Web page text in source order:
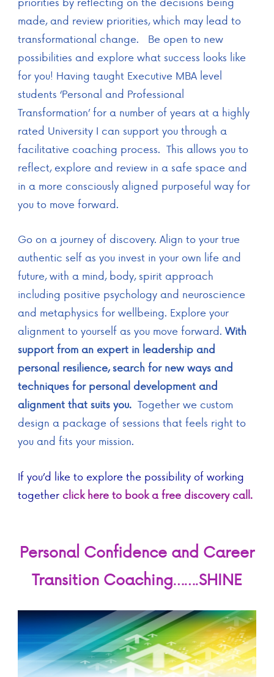
made, and review priorities, which may lead to
transformational change. Be open to new
possibilities and explore what success looks like
for you! Having taught Executive MBA level
students ‘Personal and Professional
Transformation’ for a number of years at a highly
rated University I can support you through a
facilitative coaching process. This allows you to
reflect, explore and review in a safe space and
in a more consciously aligned purposeful way for
you to move forward.
Go on a journey of discovery. Align to your true
authentic self as you invest in your own life and
future, with a mind, body, spirit approach
including positive psychology and neuroscience
and metaphysics for wellbeing. Explore your
alignment to yourself as you move forward. With
support from an expert in leadership and
personal resilience, search for new ways and
techniques for personal development and
alignment that suits you. Together we custom
design a package of sessions that feels right to
you and fits your mission.
If you’d like to explore the possibility of working
together click here to book a free discovery call.
Personal Confidence and Career
Transition Coaching…….SHINE